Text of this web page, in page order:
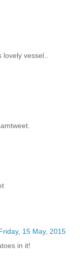
lovely vessel..
15 May, 2015
in it!